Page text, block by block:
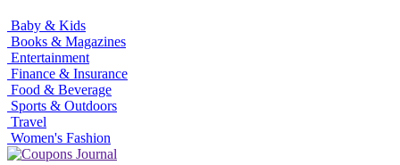
Baby & Kids
Books & Magazines
Entertainment
Finance & Insurance
Food & Beverage
Sports & Outdoors
Travel
Women's Fashion